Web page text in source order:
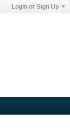
Login or Sign Up